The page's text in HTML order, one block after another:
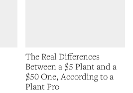
The Real Differences
Between a $5 Plant and a
$50 One, According to a
Plant Pro